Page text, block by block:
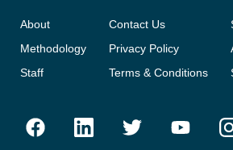
About
Methodology
Staff
Contact Us
Privacy Policy
Terms & Conditions